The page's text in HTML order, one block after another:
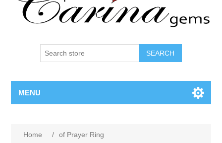
SEARCH
MENU
Home / of Prayer Ring